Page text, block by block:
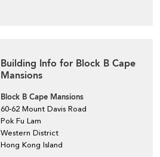
Building Info for Block B Cape
Mansions
Block B Cape Mansions
60-62 Mount Davis Road
Pok Fu Lam
Western District
Hong Kong Island